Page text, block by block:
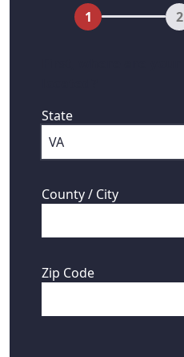
1 2
State
County / City
Zip Code